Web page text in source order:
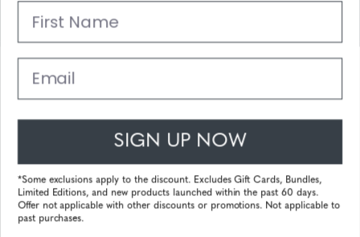
Support
Powered byTecframe ERP
First Name
Email
SIGN UP NOW
*Some exclusions apply to the discount. Excludes Gift Cards, Bundles,
Limited Editions, and new products launched within the past 60 days.
Offer not applicable with other discounts or promotions. Not applicable to
past purchases.